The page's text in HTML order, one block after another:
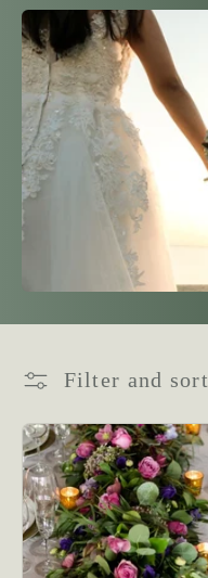
l
e
c
t
o
n
:
Filter and sort